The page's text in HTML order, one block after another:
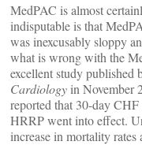
MedPAC is almost
indisputable is that
was inexcusably sloppy
what is wrong with the
excellent study
Cardiology in November
reported that 30-day CHF
HRRP went into effect.
increase in mortality